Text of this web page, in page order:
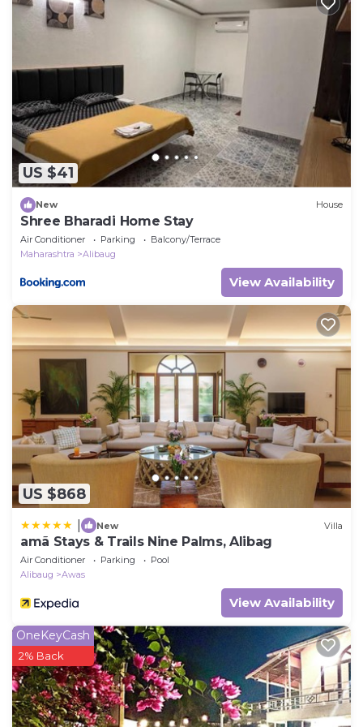
Other, please let us know.
US $41
New House
Shree Bharadi Home Stay
Air Conditioner Parking
Balcony/Terrace
Maharashtra
Alibaug
View Availability
US $868
New Villa
amã Stays & Trails Nine Palms, Alibag
Air Conditioner Parking
Pool
Alibaug
Awas
View Availability
OneKeyCash
2% Back